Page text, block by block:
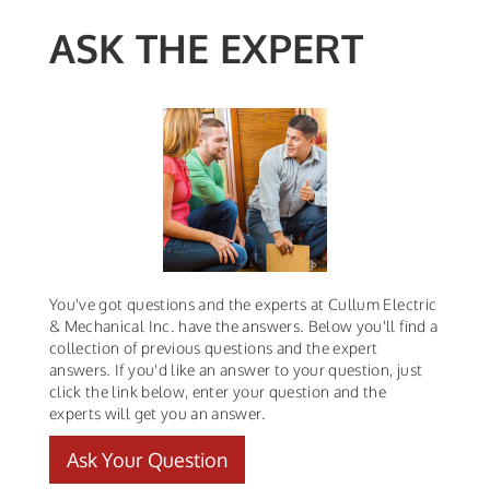
ASK THE EXPERT
You've got questions and the experts at Cullum Electric
& Mechanical Inc. have the answers. Below you'll find a
collection of previous questions and the expert
answers. If you'd like an answer to your question, just
click the link below, enter your question and the
experts will get you an answer.
Ask Your Question